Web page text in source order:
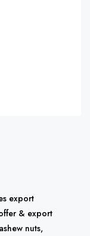
export
& export
nuts,